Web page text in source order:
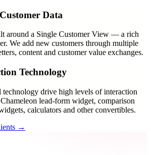
Data
around a Single Customer View — a rich
We add new customers through multiple
content and customer value exchanges.
Technology
technology drive high levels of interaction
lead-form widget, comparison
calculators and other convertibles.
→